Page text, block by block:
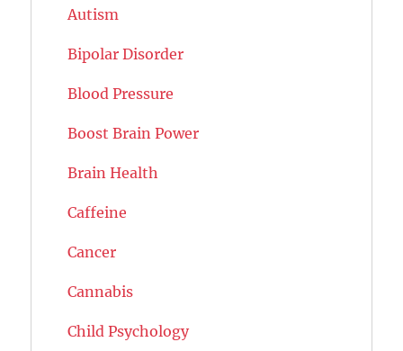
Autism
Bipolar Disorder
Blood Pressure
Boost Brain Power
Brain Health
Caffeine
Cancer
Cannabis
Child Psychology